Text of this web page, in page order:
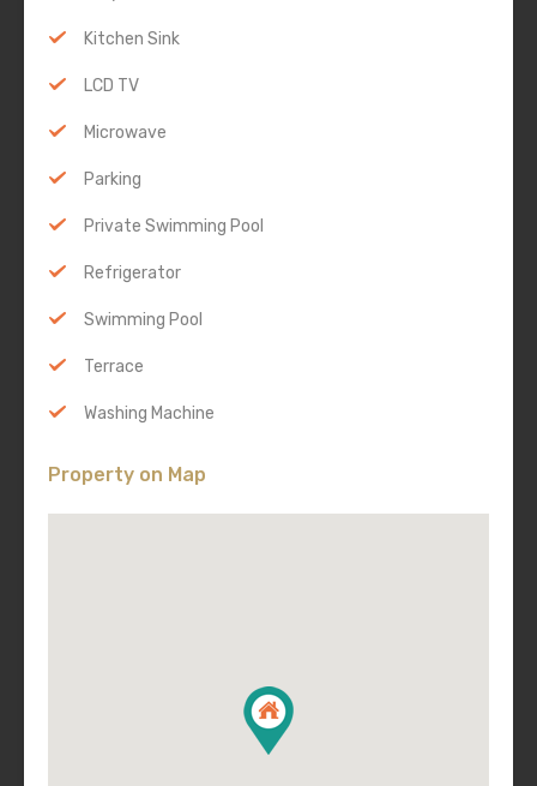
Kitchen Sink
LCD TV
Microwave
Parking
Private Swimming Pool
Refrigerator
Swimming Pool
Terrace
Washing Machine
Property on Map